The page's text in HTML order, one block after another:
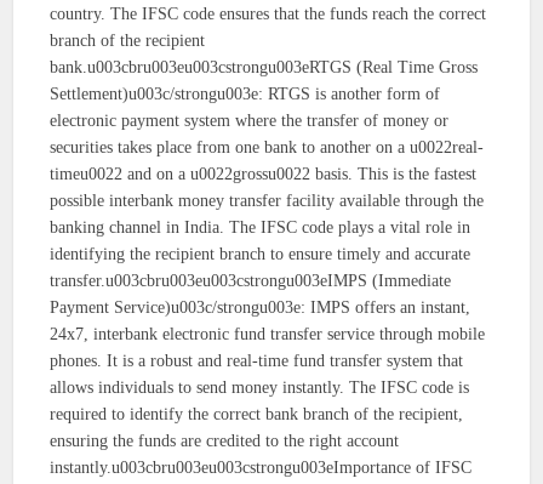
country. The IFSC code ensures that the funds reach the correct
branch of the recipient
bank.u003cbru003eu003cstrongu003eRTGS (Real Time Gross
Settlement)u003c/strongu003e: RTGS is another form of
electronic payment system where the transfer of money or
securities takes place from one bank to another on a u0022real-
timeu0022 and on a u0022grossu0022 basis. This is the fastest
possible interbank money transfer facility available through the
banking channel in India. The IFSC code plays a vital role in
identifying the recipient branch to ensure timely and accurate
transfer.u003cbru003eu003cstrongu003eIMPS (Immediate
Payment Service)u003c/strongu003e: IMPS offers an instant,
24x7, interbank electronic fund transfer service through mobile
phones. It is a robust and real-time fund transfer system that
allows individuals to send money instantly. The IFSC code is
required to identify the correct bank branch of the recipient,
ensuring the funds are credited to the right account
instantly.u003cbru003eu003cstrongu003eImportance of IFSC